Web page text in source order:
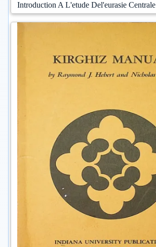
Introduction A L'etude Del'eurasie Centrale